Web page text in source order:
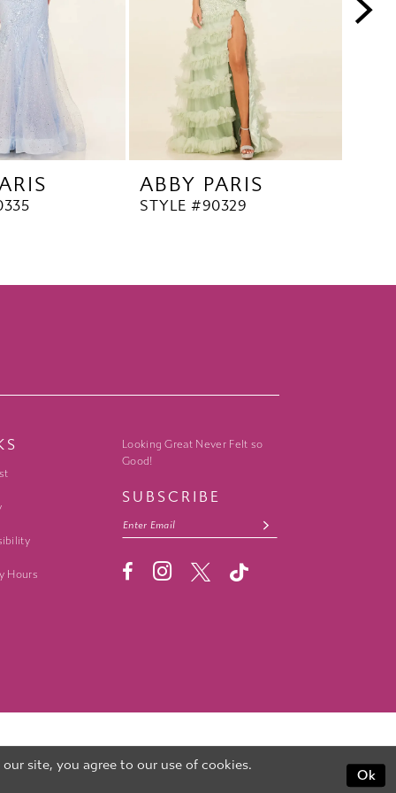
ABBY PARIS
STYLE #90329
Hours
Looking Great Never Felt so
Good!
SUBSCRIBE
site, you agree to our use of cookies.
Ok